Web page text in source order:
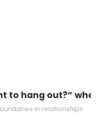
to hang out?” when
in relationships